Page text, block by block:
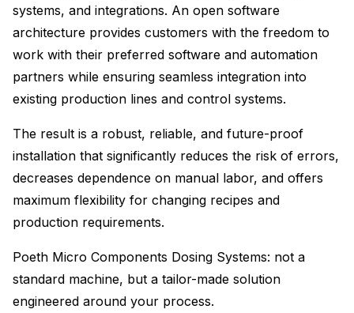
systems, and integrations. An open software
architecture provides customers with the freedom to
work with their preferred software and automation
partners while ensuring seamless integration into
existing production lines and control systems.
The result is a robust, reliable, and future-proof
installation that significantly reduces the risk of errors,
decreases dependence on manual labor, and offers
maximum flexibility for changing recipes and
production requirements.
Poeth Micro Components Dosing Systems: not a
standard machine, but a tailor-made solution
engineered around your process.